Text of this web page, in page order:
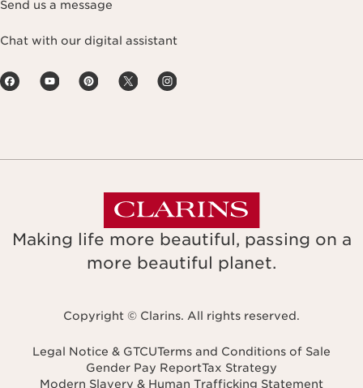
Send us a message
Chat with our digital assistant
Making life more beautiful, passing on a
more beautiful planet.
Copyright © Clarins. All rights reserved.
Legal Notice & GTCUTerms and Conditions of Sale
Gender Pay ReportTax Strategy
Modern Slavery & Human Trafficking Statement